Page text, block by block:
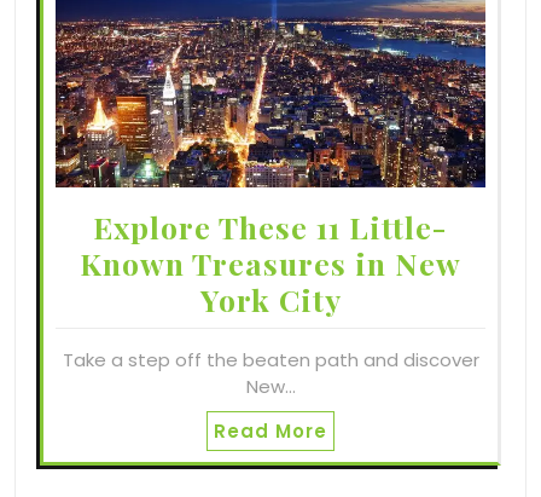
Explore These 11 Little-
Known Treasures in New
York City
Take a step off the beaten path and discover
New…
Read More